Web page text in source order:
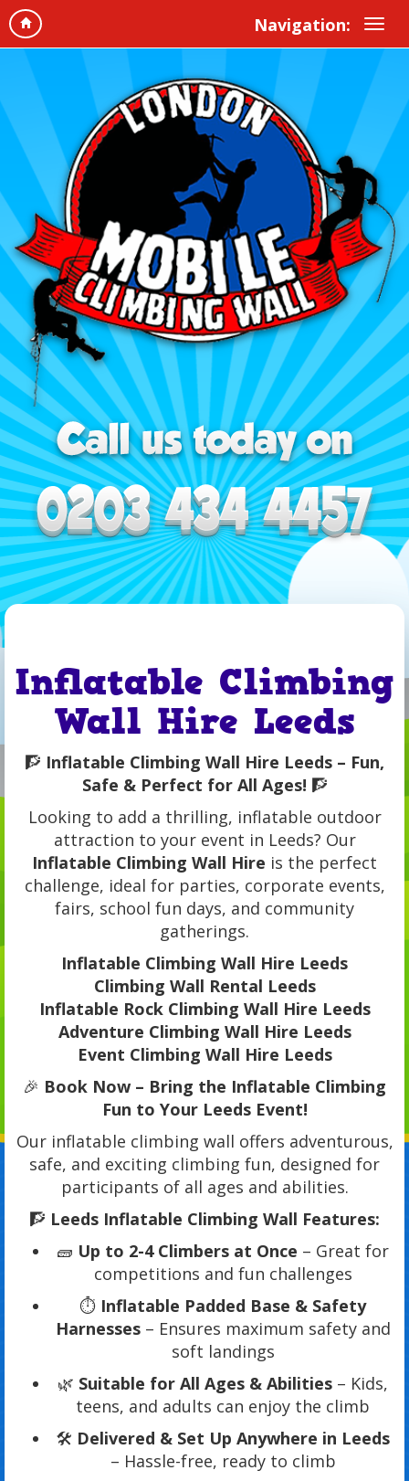
Navigation:
Inflatable Climbing
Wall Hire Leeds
🧗 Inflatable Climbing Wall Hire Leeds – Fun,
Safe & Perfect for All Ages! 🧗
Looking to add a thrilling, inflatable outdoor
attraction to your event in Leeds? Our
Inflatable Climbing Wall Hire is the perfect
challenge, ideal for parties, corporate events,
fairs, school fun days, and community
gatherings.
Inflatable Climbing Wall Hire Leeds
Climbing Wall Rental Leeds
Inflatable Rock Climbing Wall Hire Leeds
Adventure Climbing Wall Hire Leeds
Event Climbing Wall Hire Leeds
🎉 Book Now – Bring the Inflatable Climbing
Fun to Your Leeds Event!
Our inflatable climbing wall offers adventurous,
safe, and exciting climbing fun, designed for
participants of all ages and abilities.
🧗 Leeds Inflatable Climbing Wall Features:
🧱 Up to 2-4 Climbers at Once – Great for
competitions and fun challenges
⏱️ Inflatable Padded Base & Safety
Harnesses– Ensures maximum safety and
soft landings
🌿 Suitable for All Ages & Abilities – Kids,
teens, and adults can enjoy the climb
🛠️ Delivered & Set Up Anywhere in Leeds
– Hassle-free, ready to climb